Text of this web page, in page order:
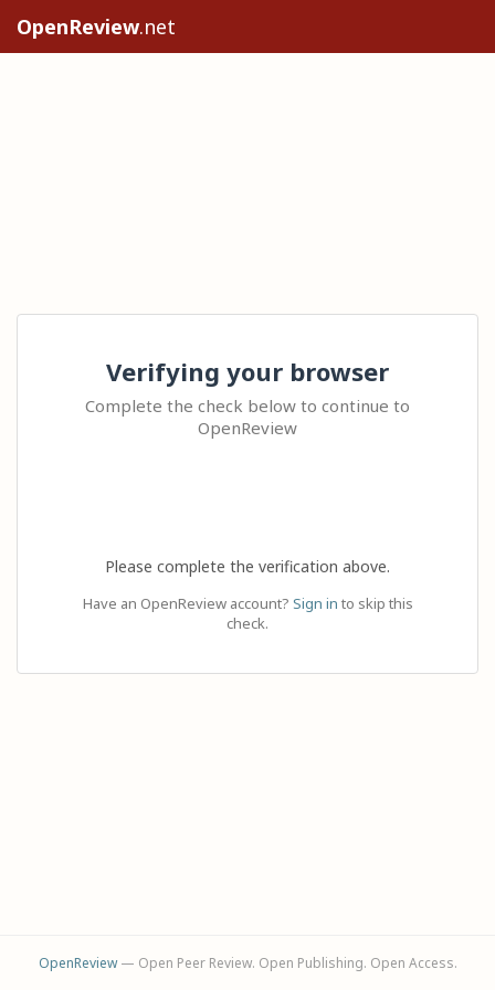
OpenReview.net
Verifying your browser
Complete the check below to continue to
OpenReview
Please complete the verification above.
Have an OpenReview account? Sign in to skip this
check.
OpenReview— Open Peer Review. Open Publishing. Open Access.